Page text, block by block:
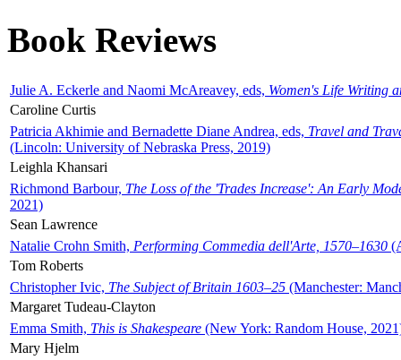
Book Reviews
Julie A. Eckerle and Naomi McAreavey, eds, Women's Life Writing
Caroline Curtis
Patricia Akhimie and Bernadette Diane Andrea, eds, Travel and
(Lincoln: University of Nebraska Press, 2019)
Leighla Khansari
Richmond Barbour, The Loss of the 'Trades Increase': An Early
2021)
Sean Lawrence
Natalie Crohn Smith, Performing Commedia dell'Arte, 1570–1630
Tom Roberts
Christopher Ivic, The Subject of Britain 1603–25 (Manchester:
Margaret Tudeau-Clayton
Emma Smith, This is Shakespeare (New York: Random House,
Mary Hjelm